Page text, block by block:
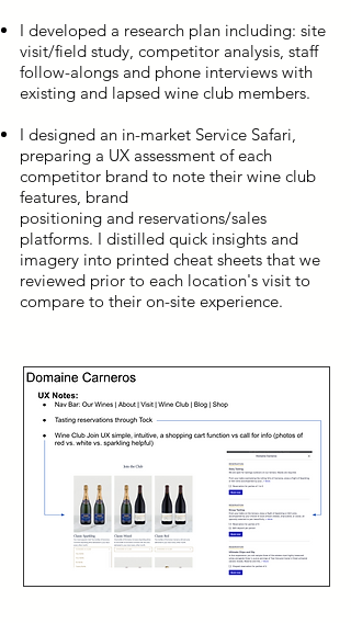
I developed a research plan including: site
visit/field study, competitor analysis, staff
follow-alongs and phone interviews with
existing and lapsed wine club members.
I designed an in-market Service Safari,
preparing a UX assessment of each
competitor brand to note their wine club
features, brand
positioning and reservations/sales
platforms. I distilled quick insights and
imagery into printed cheat sheets that we
reviewed prior to each location's visit to
compare to their on-site experience.